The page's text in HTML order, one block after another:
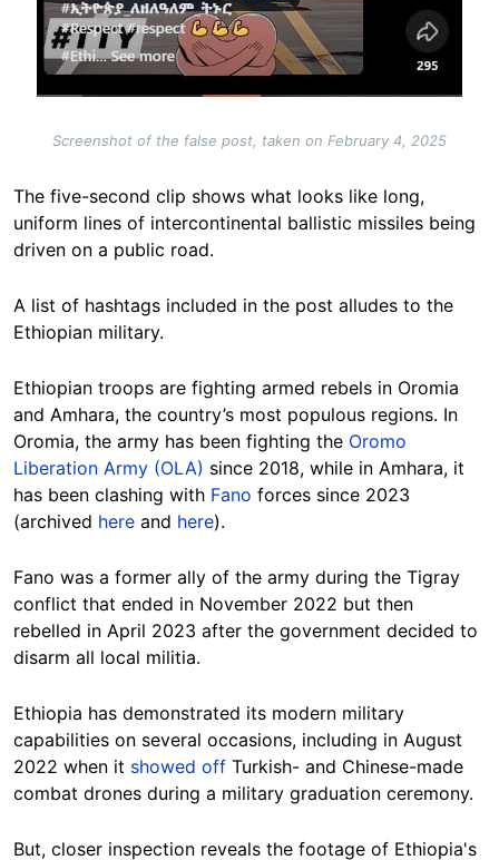
Screenshot of the false post, taken on February 4, 2025
The five-second clip shows what looks like long,
uniform lines of intercontinental ballistic missiles being
driven on a public road.
A list of hashtags included in the post alludes to the
Ethiopian military.
Ethiopian troops are fighting armed rebels in Oromia
and Amhara, the country’s most populous regions. In
Oromia, the army has been fighting the Oromo
Liberation Army (OLA) since 2018, while in Amhara, it
has been clashing with Fano forces since 2023
(archived here and here).
Fano was a former ally of the army during the Tigray
conflict that ended in November 2022 but then
rebelled in April 2023 after the government decided to
disarm all local militia.
Ethiopia has demonstrated its modern military
capabilities on several occasions, including in August
2022 when it showed off Turkish- and Chinese-made
combat drones during a military graduation ceremony.
But, closer inspection reveals the footage of Ethiopia's